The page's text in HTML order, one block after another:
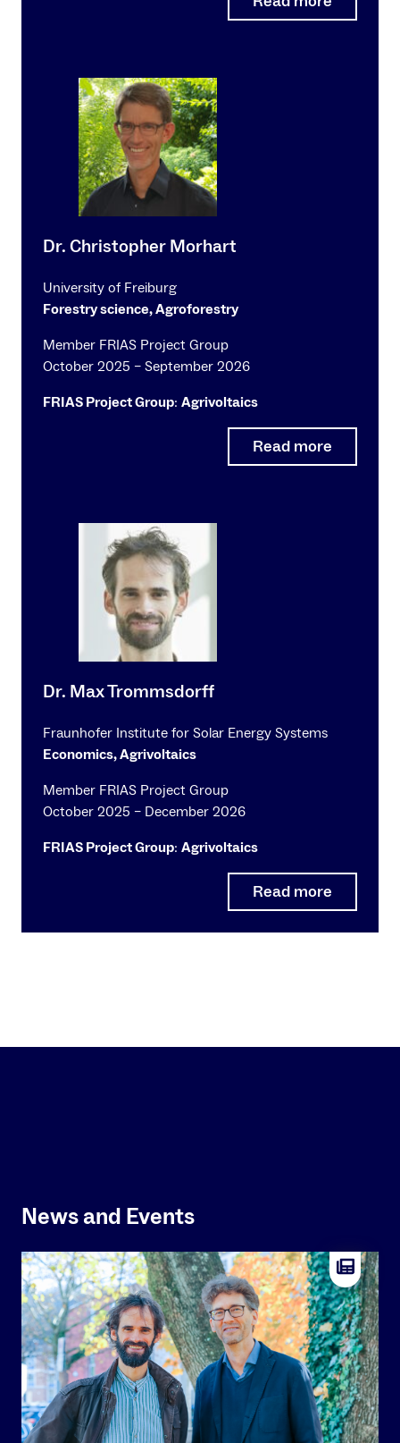
Dr. Christopher Morhart
University of Freiburg
Forestry science, Agroforestry
Member FRIAS Project Group
October 2025 – September 2026
FRIAS Project Group: Agrivoltaics
Read more
Dr. Max Trommsdorff
Fraunhofer Institute for Solar Energy Systems
Economics, Agrivoltaics
Member FRIAS Project Group
October 2025 – December 2026
FRIAS Project Group: Agrivoltaics
Read more
News and Events